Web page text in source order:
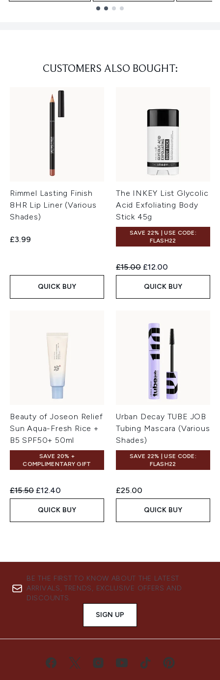
CUSTOMERS ALSO BOUGHT:
Rimmel Lasting Finish
8HR Lip Liner (Various
Shades)
£3.99
QUICK BUY
The INKEY List Glycolic
Acid Exfoliating Body
Stick 45g
SAVE 22% | USE CODE:
FLASH22
Recommended Retail Price:
£15.00 Current price:
£12.00
QUICK BUY
Beauty of Joseon Relief
Sun Aqua-Fresh Rice +
B5 SPF50+ 50ml
SAVE 20% +
COMPLIMENTARY GIFT
Recommended Retail Price:
£15.50 Current price:
£12.40
QUICK BUY
Urban Decay TUBE JOB
Tubing Mascara (Various
Shades)
SAVE 22% | USE CODE:
FLASH22
£25.00
QUICK BUY
BE THE FIRST TO KNOW ABOUT THE LATEST
ARRIVALS, TRENDS, EXCLUSIVE OFFERS AND
DISCOUNTS.
SIGN UP